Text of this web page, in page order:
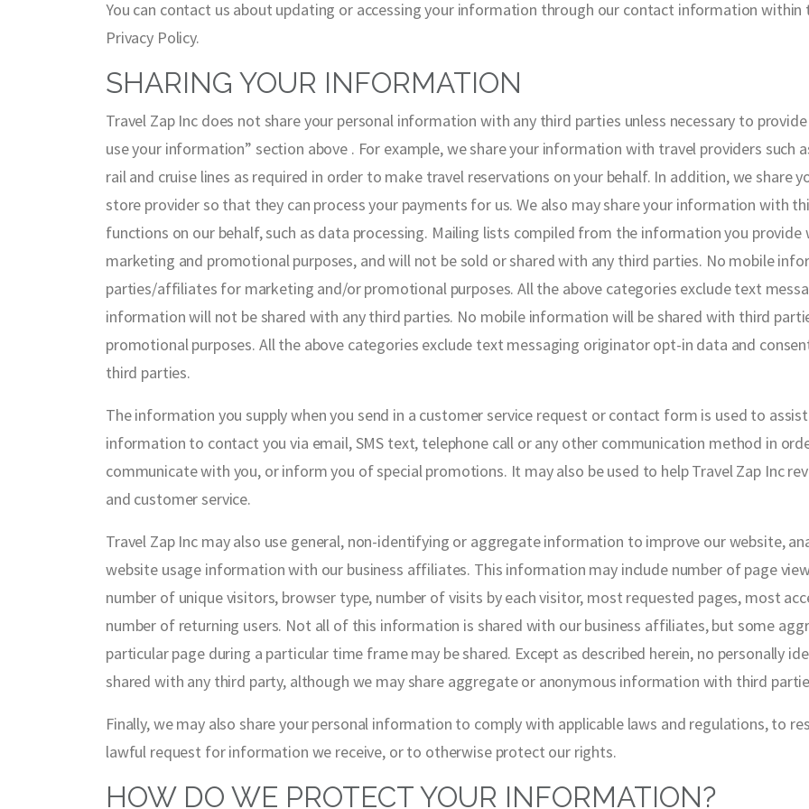
You can contact us about updating or accessing your information through our contact information
Privacy Policy.
SHARING YOUR INFORMATION
Travel Zap Inc does not share your personal information with any third parties unless necessary to
use your information” section above . For example, we share your information with travel providers such
rail and cruise lines as required in order to make travel reservations on your behalf. In addition, we share
store provider so that they can process your payments for us. We also may share your information with
functions on our behalf, such as data processing. Mailing lists compiled from the information you provide
marketing and promotional purposes, and will not be sold or shared with any third parties. No mobile
parties/affiliates for marketing and/or promotional purposes. All the above categories exclude text
information will not be shared with any third parties. No mobile information will be shared with third
promotional purposes. All the above categories exclude text messaging originator opt-in data and
third parties.
The information you supply when you send in a customer service request or contact form is used to
information to contact you via email, SMS text, telephone call or any other communication method in
communicate with you, or inform you of special promotions. It may also be used to help Travel Zap Inc
and customer service.
Travel Zap Inc may also use general, non-identifying or aggregate information to improve our website,
website usage information with our business affiliates. This information may include number of page
number of unique visitors, browser type, number of visits by each visitor, most requested pages, most
number of returning users. Not all of this information is shared with our business affiliates, but some
particular page during a particular time frame may be shared. Except as described herein, no personally
shared with any third party, although we may share aggregate or anonymous information with third
Finally, we may also share your personal information to comply with applicable laws and regulations, to
lawful request for information we receive, or to otherwise protect our rights.
HOW DO WE PROTECT YOUR INFORMATION?